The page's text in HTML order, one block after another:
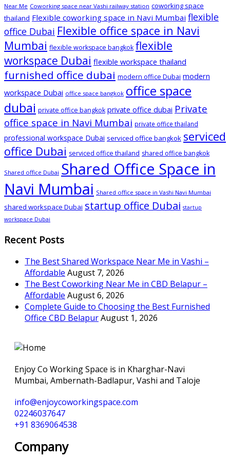
Near Me Coworking space near Vashi railway station coworking space
thailand Flexible coworking space in Navi Mumbai flexible
office Dubai Flexible office space in Navi
Mumbai flexible workspace bangkok flexible
workspace Dubai flexible workspace thailand
furnished office dubai modern office Dubai modern
workspace Dubai office space bangkok office space
dubai private office bangkok private office dubai Private
office space in Navi Mumbai private office thailand
professional workspace Dubai serviced office bangkok serviced
office Dubai serviced office thailand shared office bangkok
Shared office Dubai Shared Office Space in
Navi Mumbai Shared office space in Vashi Navi Mumbai
shared workspace Dubai startup office Dubai startup
workspace Dubai
Recent Posts
The Best Shared Workspace Near Me in Vashi –
Affordable August 7, 2026
The Best Coworking Near Me in CBD Belapur –
Affordable August 6, 2026
Complete Guide to Choosing the Best Furnished
Office CBD BelapurAugust 1, 2026
Enjoy Co Working Space is in Kharghar-Navi
Mumbai, Ambernath-Badlapur, Vashi and Taloje
info@enjoycoworkingspace.com
02246037647
+91 8369064538
Company